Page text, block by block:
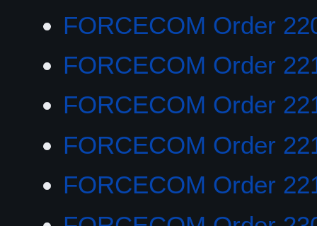
FORCECOM Order
FORCECOM Order
FORCECOM Order
FORCECOM Order
FORCECOM Order